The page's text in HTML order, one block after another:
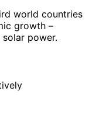
world countries
growth –
power.